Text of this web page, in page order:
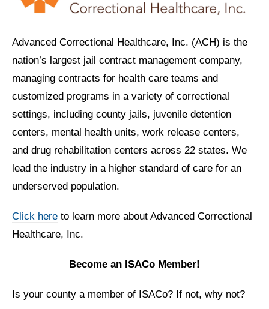
Advanced Correctional Healthcare, Inc. (ACH) is the
nation’s largest jail contract management company,
managing contracts for health care teams and
customized programs in a variety of correctional
settings, including county jails, juvenile detention
centers, mental health units, work release centers,
and drug rehabilitation centers across 22 states. We
lead the industry in a higher standard of care for an
underserved population.
Click here to learn more about Advanced Correctional
Healthcare, Inc.
Become an ISACo Member!
Is your county a member of ISACo? If not, why not?